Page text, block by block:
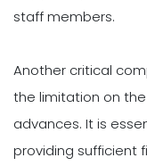
staff members.
Another critical
the limitation on
advances. It is
providing sufficient